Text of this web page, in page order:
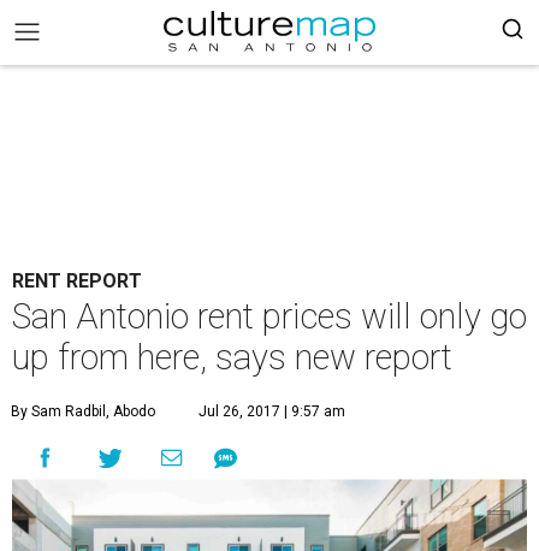
RENT REPORT
San Antonio rent prices will only go
up from here, says new report
By Sam Radbil, Abodo Jul 26, 2017 | 9:57 am